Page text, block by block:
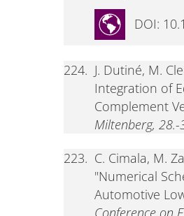
DOI:
224. J. Dutiné, M.
Integration of
Complement
Miltenberg,
223. C. Cimala, M.
"Numerical
Automotive
Conference on